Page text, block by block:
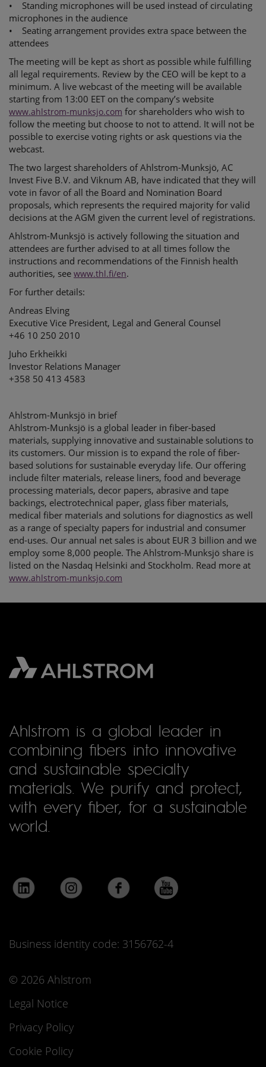
• Standing microphones will be used instead of circulating
microphones in the audience
• Seating arrangement provides extra space between the
attendees
The meeting will be kept as short as possible while fulfilling
all legal requirements. Review by the CEO will be kept to a
minimum. A live webcast of the meeting will be available
starting from 13:00 EET on the company’s website
www.ahlstrom-munksjo.com for shareholders who wish to
follow the meeting but choose to not to attend. It will not be
possible to exercise voting rights or ask questions via the
webcast.
The two largest shareholders of Ahlstrom-Munksjö, AC
Invest Five B.V. and Viknum AB, have indicated that they will
vote in favor of all the Board and Nomination Board
proposals, which represents the required majority for valid
decisions at the AGM given the current level of registrations.
Ahlstrom-Munksjö is actively following the situation and
attendees are further advised to at all times follow the
instructions and recommendations of the Finnish health
authorities, see www.thl.fi/en.
For further details:
Andreas Elving
Executive Vice President, Legal and General Counsel
+46 10 250 2010
Juho Erkheikki
Investor Relations Manager
+358 50 413 4583
Ahlstrom-Munksjö in brief
Ahlstrom-Munksjö is a global leader in fiber-based
materials, supplying innovative and sustainable solutions to
its customers. Our mission is to expand the role of fiber-
based solutions for sustainable everyday life. Our offering
include filter materials, release liners, food and beverage
processing materials, decor papers, abrasive and tape
backings, electrotechnical paper, glass fiber materials,
medical fiber materials and solutions for diagnostics as well
as a range of specialty papers for industrial and consumer
end-uses. Our annual net sales is about EUR 3 billion and we
employ some 8,000 people. The Ahlstrom-Munksjö share is
listed on the Nasdaq Helsinki and Stockholm. Read more at
www.ahlstrom-munksjo.com
Ahlstrom is a global leader in
combining fibers into innovative
and sustainable specialty
materials. We purify and protect,
with every fiber, for a sustainable
world.
Business identity code: 3156762-4
© 2026 Ahlstrom
Legal Notice
Privacy Policy
Cookie Policy